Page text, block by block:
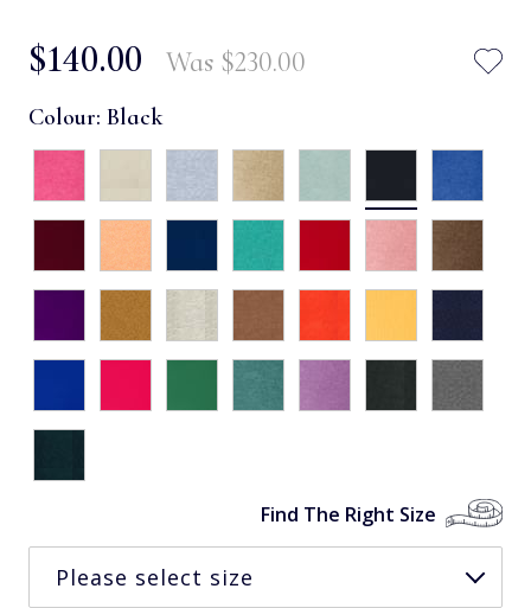
$‌140.00 Was $‌230.00
Colour: Black
Find The Right Size